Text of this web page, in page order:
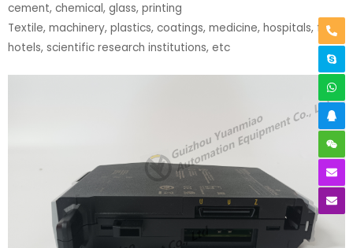
cement, chemical, glass, printing
Textile, machinery, plastics, coatings, medicine, hospitals, food,
hotels, scientific research institutions, etc